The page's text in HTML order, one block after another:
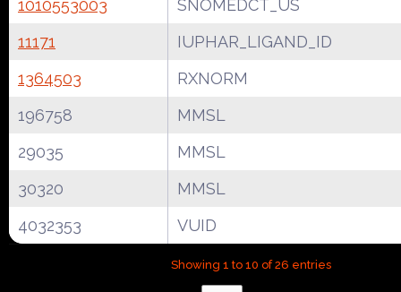
1010553003
SNOMEDCT_US
11171
IUPHAR_LIGAND_ID
1364503
RXNORM
196758
MMSL
29035
MMSL
30320
MMSL
4032353
VUID
Showing 1 to 10 of 26 entries